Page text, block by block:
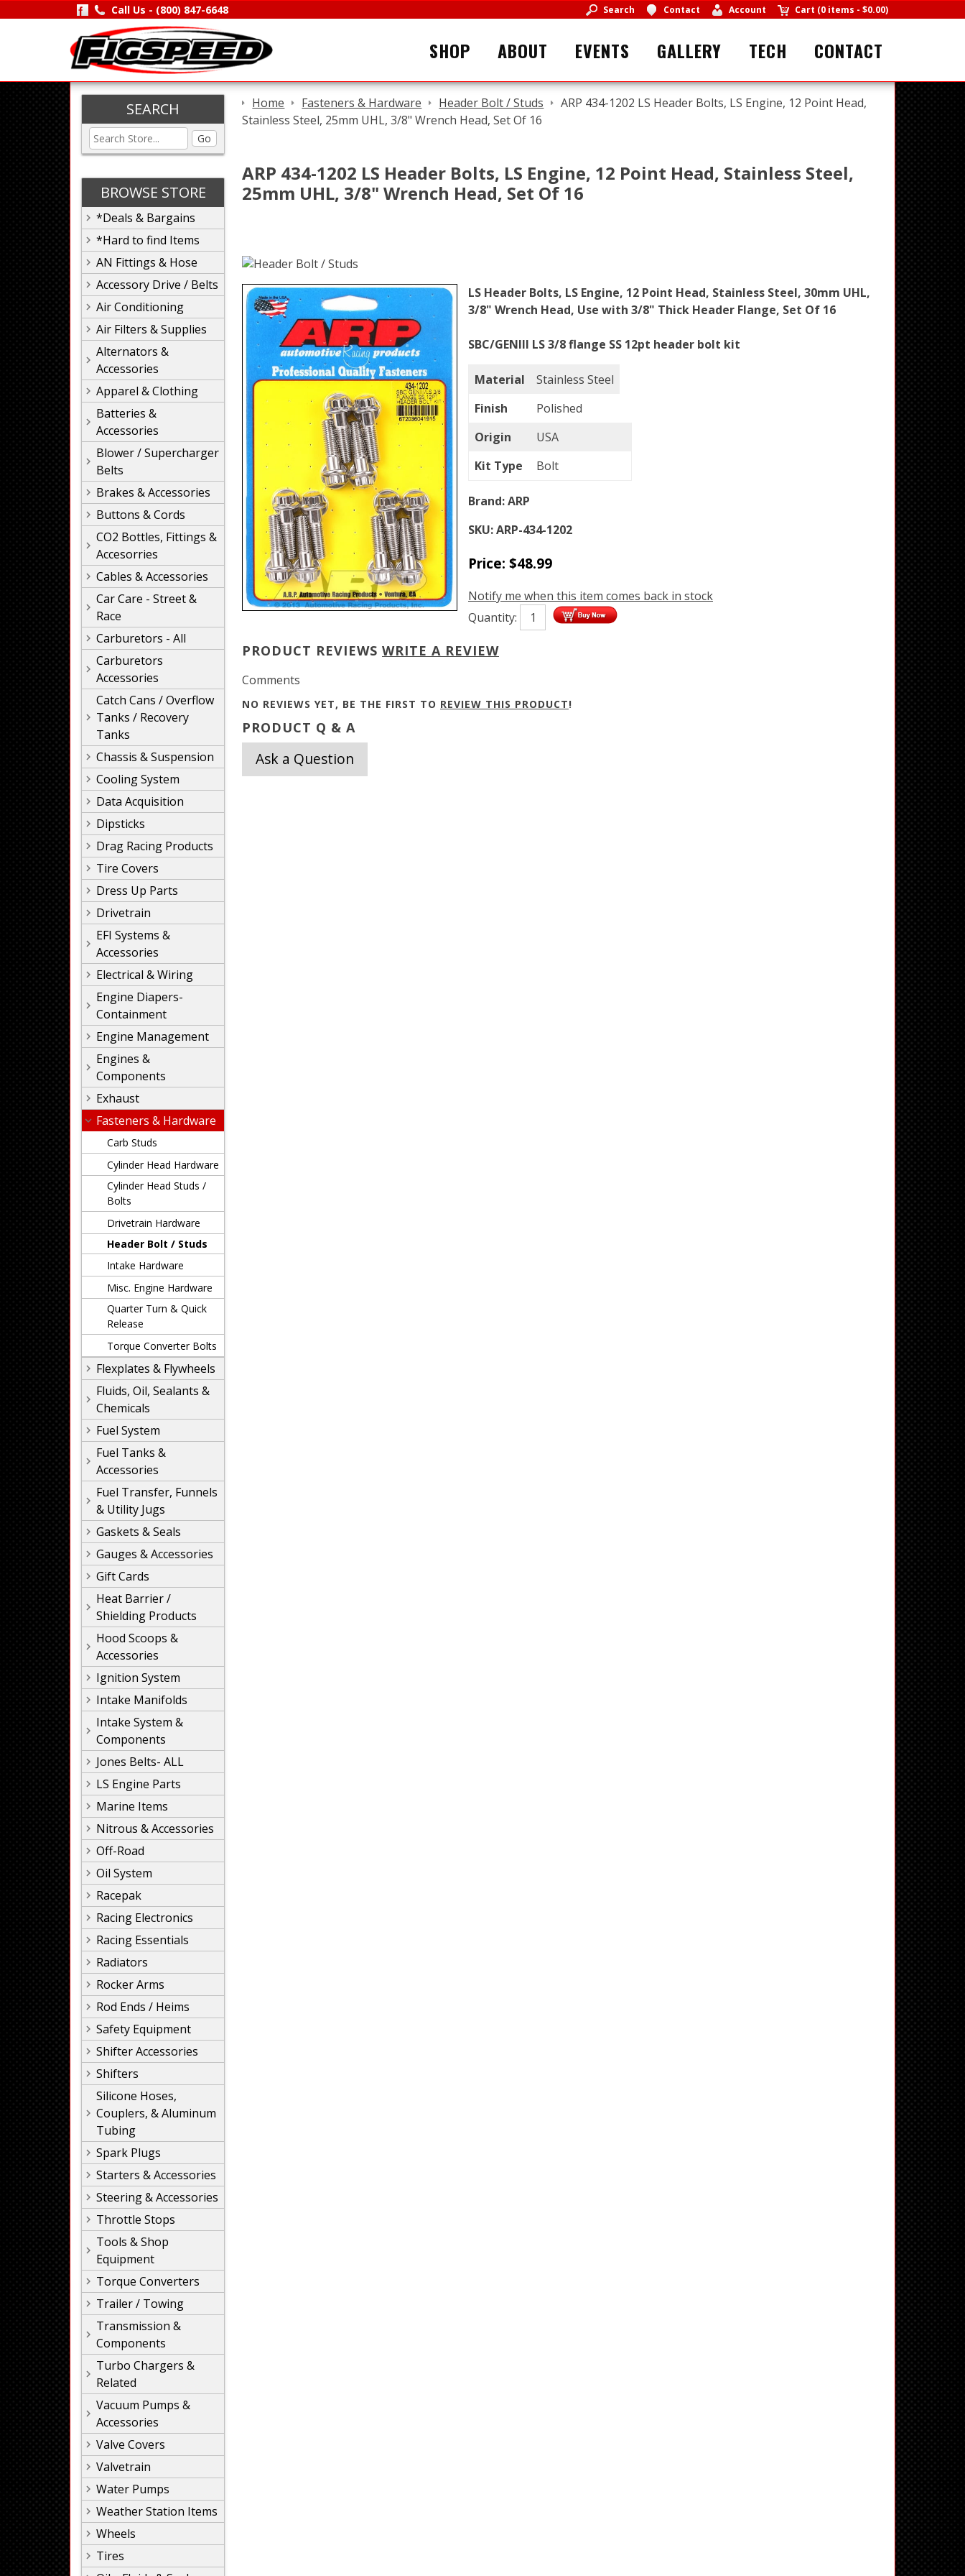
Call Us - (800) 847-6648 Search Contact Account Cart (0 items - $0.00)
SHOP ABOUT EVENTS GALLERY TECH CONTACT
SEARCH
Go
BROWSE STORE
*Deals & Bargains
*Hard to find Items
AN Fittings & Hose
Accessory Drive / Belts
Air Conditioning
Air Filters & Supplies
Alternators &
Accessories
Apparel & Clothing
Batteries &
Accessories
Blower / Supercharger
Belts
Brakes & Accessories
Buttons & Cords
CO2 Bottles, Fittings &
Accesorries
Cables & Accessories
Car Care - Street &
Race
Carburetors - All
Carburetors
Accessories
Catch Cans / Overflow
Tanks / Recovery
Tanks
Chassis & Suspension
Cooling System
Data Acquisition
Dipsticks
Drag Racing Products
Tire Covers
Dress Up Parts
Drivetrain
EFI Systems &
Accessories
Electrical & Wiring
Engine Diapers-
Containment
Engine Management
Engines &
Components
Exhaust
Fasteners & Hardware
Carb Studs
Cylinder Head Hardware
Cylinder Head Studs /
Bolts
Drivetrain Hardware
Header Bolt / Studs
Intake Hardware
Misc. Engine Hardware
Quarter Turn & Quick
Release
Torque Converter Bolts
Flexplates & Flywheels
Fluids, Oil, Sealants &
Chemicals
Fuel System
Fuel Tanks &
Accessories
Fuel Transfer, Funnels
& Utility Jugs
Gaskets & Seals
Gauges & Accessories
Gift Cards
Heat Barrier /
Shielding Products
Hood Scoops &
Accessories
Ignition System
Intake Manifolds
Intake System &
Components
Jones Belts- ALL
LS Engine Parts
Marine Items
Nitrous & Accessories
Off-Road
Oil System
Racepak
Racing Electronics
Racing Essentials
Radiators
Rocker Arms
Rod Ends / Heims
Safety Equipment
Shifter Accessories
Shifters
Silicone Hoses,
Couplers, & Aluminum
Tubing
Spark Plugs
Starters & Accessories
Steering & Accessories
Throttle Stops
Tools & Shop
Equipment
Torque Converters
Trailer / Towing
Transmission &
Components
Turbo Chargers &
Related
Vacuum Pumps &
Accessories
Valve Covers
Valvetrain
Water Pumps
Weather Station Items
Wheels
Tires
Home Fasteners & Hardware Header Bolt / Studs
ARP 434-1202 LS Header Bolts, LS Engine, 12 Point Head,
Stainless Steel, 25mm UHL, 3/8" Wrench Head, Set Of 16
ARP 434-1202 LS Header Bolts, LS Engine, 12 Point Head, Stainless Steel,
25mm UHL, 3/8" Wrench Head, Set Of 16
LS Header Bolts, LS Engine, 12 Point Head, Stainless Steel, 30mm UHL,
3/8" Wrench Head, Use with 3/8" Thick Header Flange, Set Of 16
SBC/GENIII LS 3/8 flange SS 12pt header bolt kit
Material
Stainless Steel
Finish
Polished
Origin
USA
Kit Type
Bolt
Brand:ARP
SKU:ARP-434-1202
Price: $48.99
Notify me when this item comes back in stock
Quantity:
PRODUCT REVIEWS WRITE A REVIEW
Comments
NO REVIEWS YET, BE THE FIRST TO REVIEW THIS PRODUCT!
PRODUCT Q & A
Ask a Question